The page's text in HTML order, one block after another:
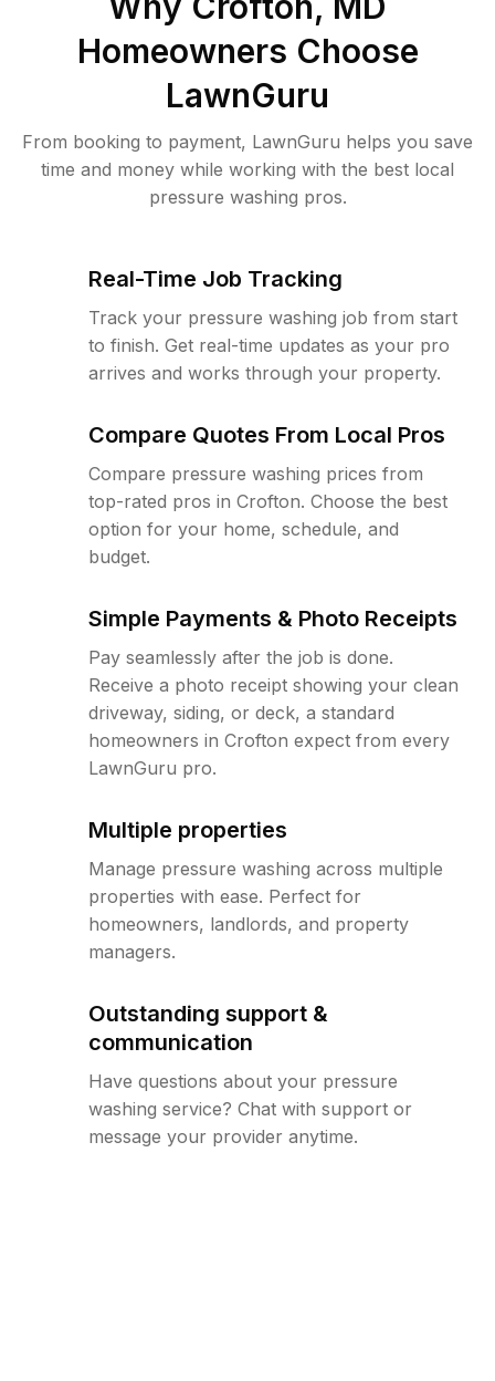
Homeowners Choose
LawnGuru
From booking to payment, LawnGuru helps you save
time and money while working with the best local
pressure washing pros.
Real-Time Job Tracking
Track your pressure washing job from start
to finish. Get real-time updates as your pro
arrives and works through your property.
Compare Quotes From Local Pros
Compare pressure washing prices from
top-rated pros in Crofton. Choose the best
option for your home, schedule, and
budget.
Simple Payments & Photo Receipts
Pay seamlessly after the job is done.
Receive a photo receipt showing your clean
driveway, siding, or deck, a standard
homeowners in Crofton expect from every
LawnGuru pro.
Multiple properties
Manage pressure washing across multiple
properties with ease. Perfect for
homeowners, landlords, and property
managers.
Outstanding support &
communication
Have questions about your pressure
washing service? Chat with support or
message your provider anytime.